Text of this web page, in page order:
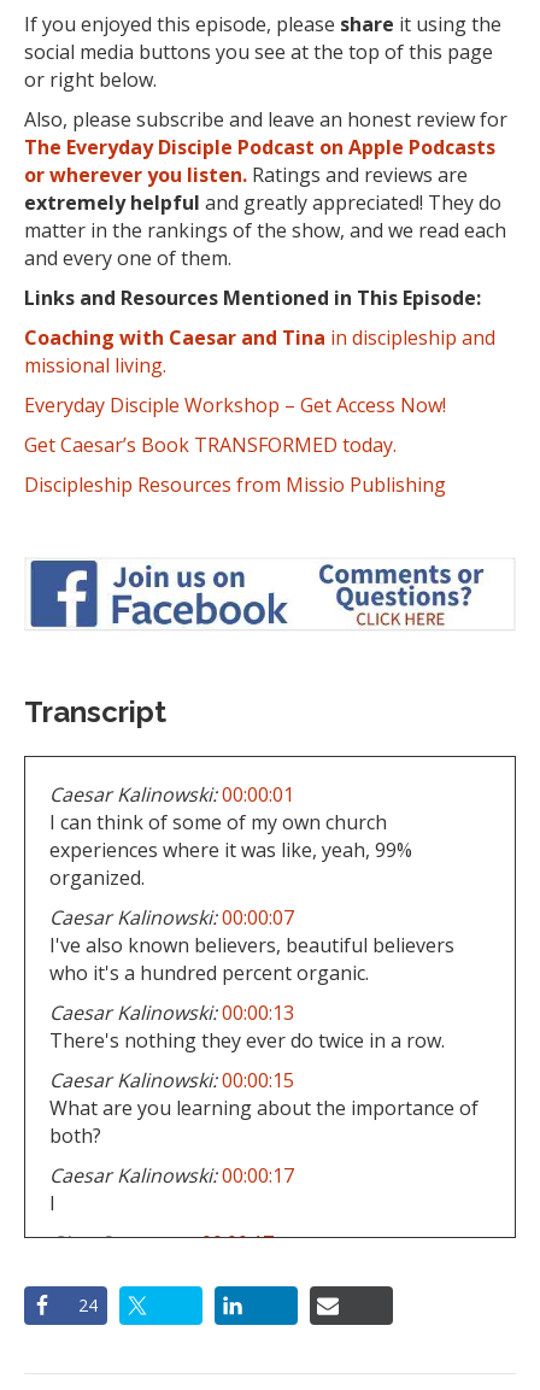
If you enjoyed this episode, please share it using the
social media buttons you see at the top of this page
or right below.
Also, please subscribe and leave an honest review for
The Everyday Disciple Podcast on Apple Podcasts
or wherever you listen. Ratings and reviews are
extremely helpful and greatly appreciated! They do
matter in the rankings of the show, and we read each
and every one of them.
Links and Resources Mentioned in This Episode:
Coaching with Caesar and Tina in discipleship and
missional living.
Everyday Disciple Workshop – Get Access Now!
Get Caesar’s Book TRANSFORMED today.
Discipleship Resources from Missio Publishing
Transcript
Caesar Kalinowski:00:00:01
I can think of some of my own church
experiences where it was like, yeah, 99%
organized.
Caesar Kalinowski:00:00:07
I've also known believers, beautiful believers
who it's a hundred percent organic.
Caesar Kalinowski:00:00:13
There's nothing they ever do twice in a row.
Caesar Kalinowski:00:00:15
What are you learning about the importance of
both?
Caesar Kalinowski:00:00:17
I
Gino Curcuruto:00:00:17
of Philadelphia right now, if we just go by the
organized structures, here's all you all, the
24